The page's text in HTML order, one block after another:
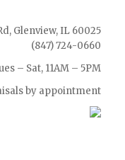
Glenview, IL 60025
(847) 724-0660
– Sat, 11AM – 5PM
by appointment